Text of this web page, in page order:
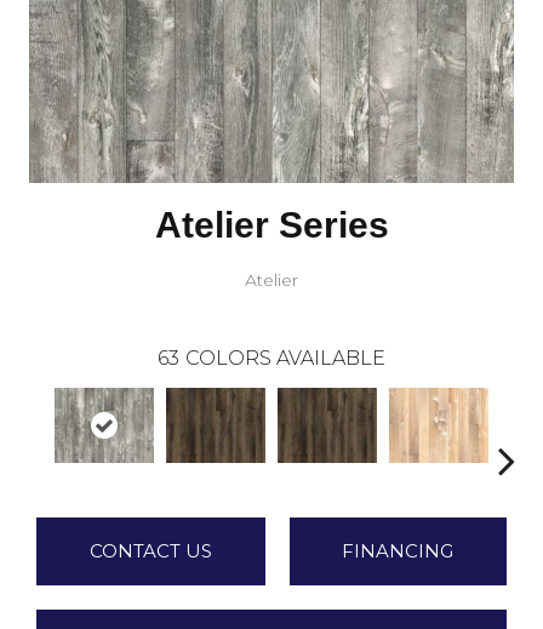
Atelier Series
Atelier
63 COLORS AVAILABLE
CONTACT US FINANCING